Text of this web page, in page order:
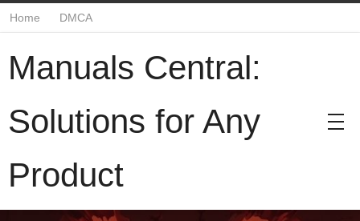
Home DMCA
Manuals Central:
Solutions for Any
Product